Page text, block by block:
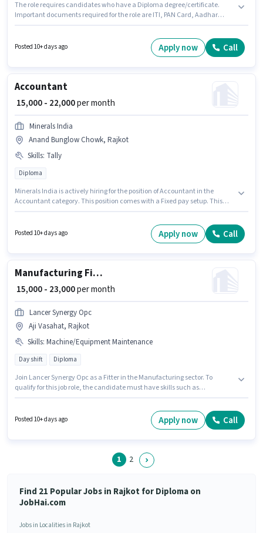
The role requires candidates who have a Diploma degree/certificate.
Important documents required for the role are ITI, PAN Card, Aadhar
offers Fixed salary structure. GALAXY STAMPING PRIVATE LIMITED is
actively hiring for the position of Quality Inspector in the Manufacturing
Posted 10+ days ago Apply now Call
Accountant
₹ 15,000 - 22,000per month
Minerals India
Anand Bunglow Chowk, Rajkot
Skills: Tally
Diploma
Minerals India is actively hiring for the position of Accountant in the
Accountant category. This position comes with a Fixed pay setup. This
The role requires candidates who have a Diploma degree/certificate. This
job role is located in Anand Bunglow Chowk, Rajkot.
Posted 10+ days ago Apply now Call
Manufacturing Fitter
₹ 15,000 - 23,000per month
Lancer Synergy Opc
Aji Vasahat, Rajkot
Skills: Machine/Equipment Maintenance
Day shift Diploma
Join Lancer Synergy Opc as a Fitter in the Manufacturing sector. To
qualify for this job role, the candidate must have skills such as
role is located in Aji Vasahat, Rajkot. This position is suitable for
candidates with up to 1 - 3 years of experience. You can earn up to ₹23000
Posted 10+ days ago Apply now Call
1 2
Find 21 Popular Jobs in Rajkot for Diploma on
JobHai.com
Jobs in Localities in Rajkot